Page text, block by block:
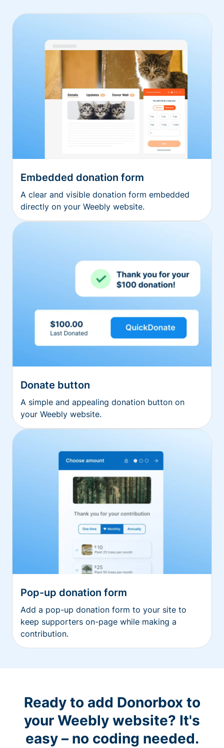
Embedded donation form
A clear and visible donation form embedded
directly on your Weebly website.
Donate button
A simple and appealing donation button on
your Weebly website.
Pop-up donation form
Add a pop-up donation form to your site to
keep supporters on-page while making a
contribution.
Ready to add Donorbox to
your Weebly website? It's
easy – no coding needed.